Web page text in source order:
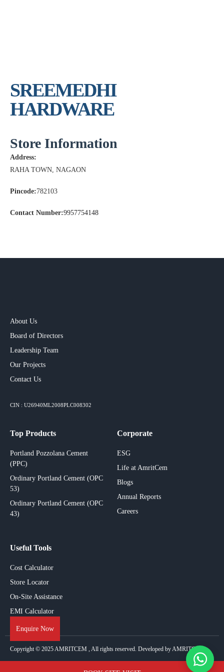
SREEMEDHI
HARDWARE
Store Information
Address:
RAHA TOWN, NAGAON
Pincode:782103
Contact Number:9957754148
About Us
Board of Directors
Leadership Team
Our Projects​
Contact Us
CIN : U26940ML2008PLC008302
Top Products
Portland Pozzolana Cement
(PPC)
Ordinary Portland Cement (OPC
53)
Ordinary Portland Cement (OPC
43)
Corporate
ESG
Life at AmritCem
Blogs
Annual Reports
Careers
Useful Tools
Cost Calculator
Store Locator
On-Site Assistance
EMI Calculator
Enquire Now
Copyright © 2025AMRITCEM , All rights reserved. Developed by AMRITCEM.